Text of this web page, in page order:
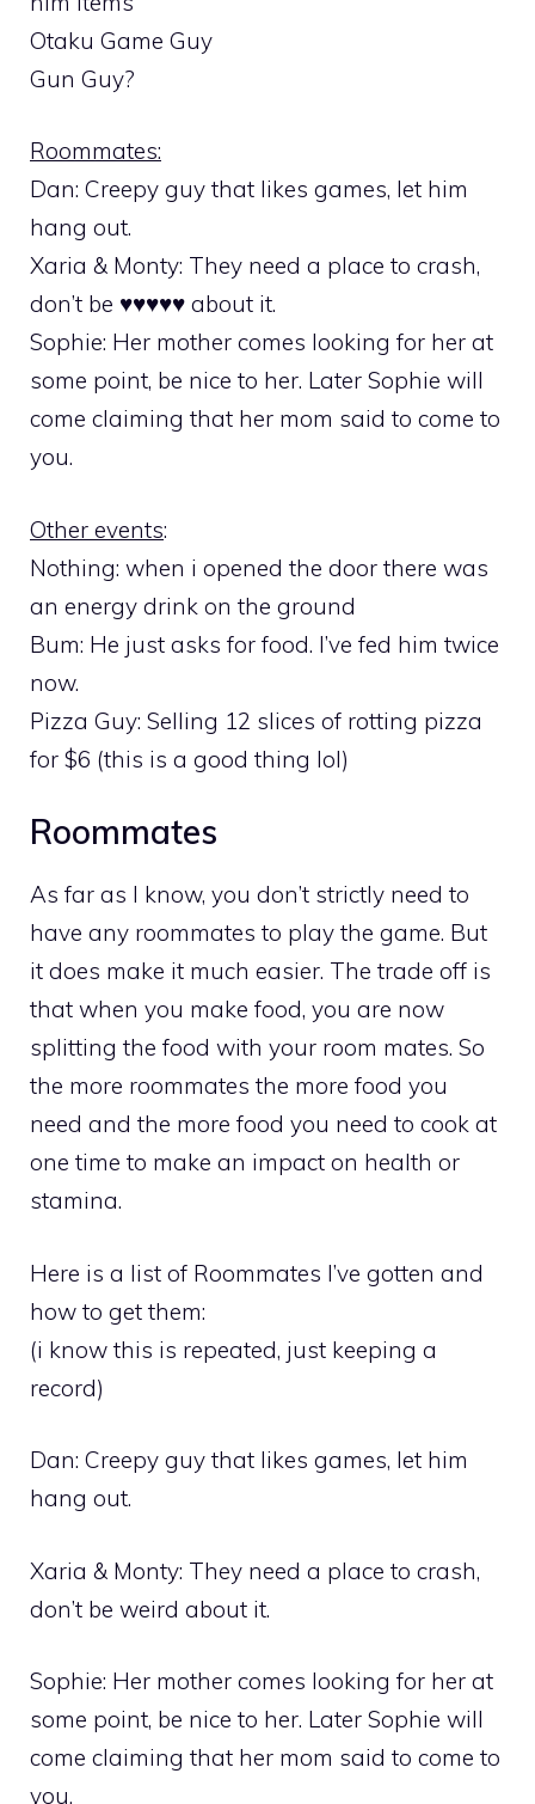
Otaku Game Guy
Gun Guy?
Roommates:
Dan: Creepy guy that likes games, let him
hang out.
Xaria & Monty: They need a place to crash,
don’t be ♥♥♥♥♥ about it.
Sophie: Her mother comes looking for her at
some point, be nice to her. Later Sophie will
come claiming that her mom said to come to
you.
Other events:
Nothing: when i opened the door there was
an energy drink on the ground
Bum: He just asks for food. I’ve fed him twice
now.
Pizza Guy: Selling 12 slices of rotting pizza
for $6 (this is a good thing lol)
Roommates
As far as I know, you don’t strictly need to
have any roommates to play the game. But
it does make it much easier. The trade off is
that when you make food, you are now
splitting the food with your room mates. So
the more roommates the more food you
need and the more food you need to cook at
one time to make an impact on health or
stamina.
Here is a list of Roommates I’ve gotten and
how to get them:
(i know this is repeated, just keeping a
record)
Dan: Creepy guy that likes games, let him
hang out.
Xaria & Monty: They need a place to crash,
don’t be weird about it.
Sophie: Her mother comes looking for her at
some point, be nice to her. Later Sophie will
come claiming that her mom said to come to
you.